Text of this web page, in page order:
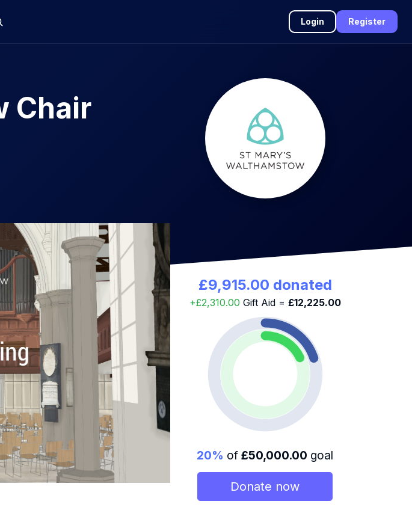
Login Register
Chair
£9,915.00 donated
+£2,310.00 Gift Aid = £12,225.00
20% of £50,000.00 goal
Donate now